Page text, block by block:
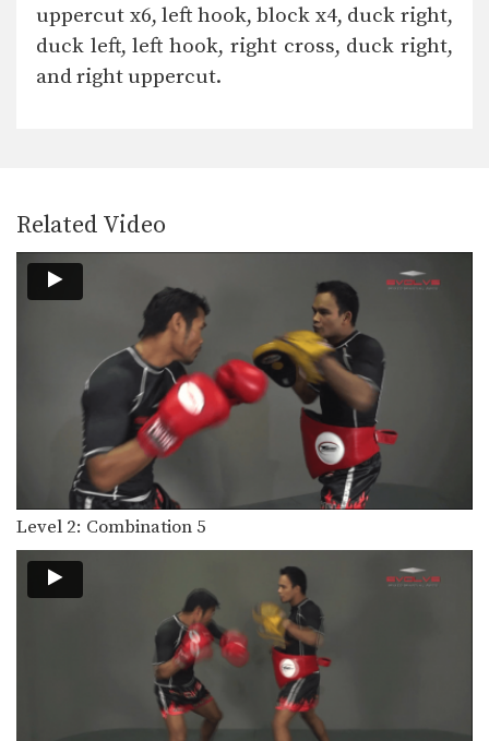
uppercut x6, left hook, block x4, duck right,
duck left, left hook, right cross, duck right,
and right uppercut.
Related Video
Level 2: Combination 5